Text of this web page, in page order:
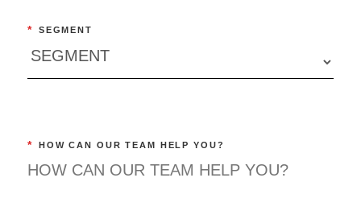
* SEGMENT
* HOW CAN OUR TEAM HELP YOU?